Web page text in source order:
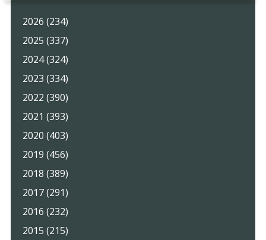
2026 (234)
2025 (337)
2024 (324)
2023 (334)
2022 (390)
2021 (393)
2020 (403)
2019 (456)
2018 (389)
2017 (291)
2016 (232)
2015 (215)